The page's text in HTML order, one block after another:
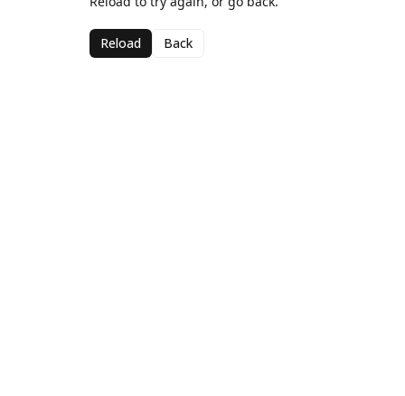
Reload Back